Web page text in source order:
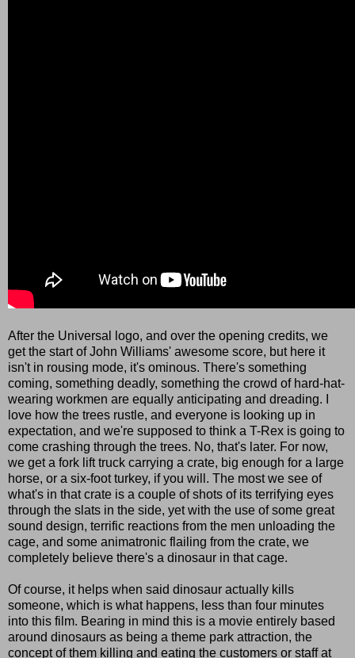
After the Universal logo, and over the opening credits, we
get the start of John Williams' awesome score, but here it
isn't in rousing mode, it's ominous. There's something
coming, something deadly, something the crowd of hard-hat-
wearing workmen are equally anticipating and dreading. I
love how the trees rustle, and everyone is looking up in
expectation, and we're supposed to think a T-Rex is going to
come crashing through the trees. No, that's later. For now,
we get a fork lift truck carrying a crate, big enough for a large
horse, or a six-foot turkey, if you will. The most we see of
what's in that crate is a couple of shots of its terrifying eyes
through the slats in the side, yet with the use of some great
sound design, terrific reactions from the men unloading the
cage, and some animatronic flailing from the crate, we
completely believe there's a dinosaur in that cage.
Of course, it helps when said dinosaur actually kills
someone, which is what happens, less than four minutes
into this film. Bearing in mind this is a movie entirely based
around dinosaurs as being a theme park attraction, the
concept of them killing and eating the customers or staff at